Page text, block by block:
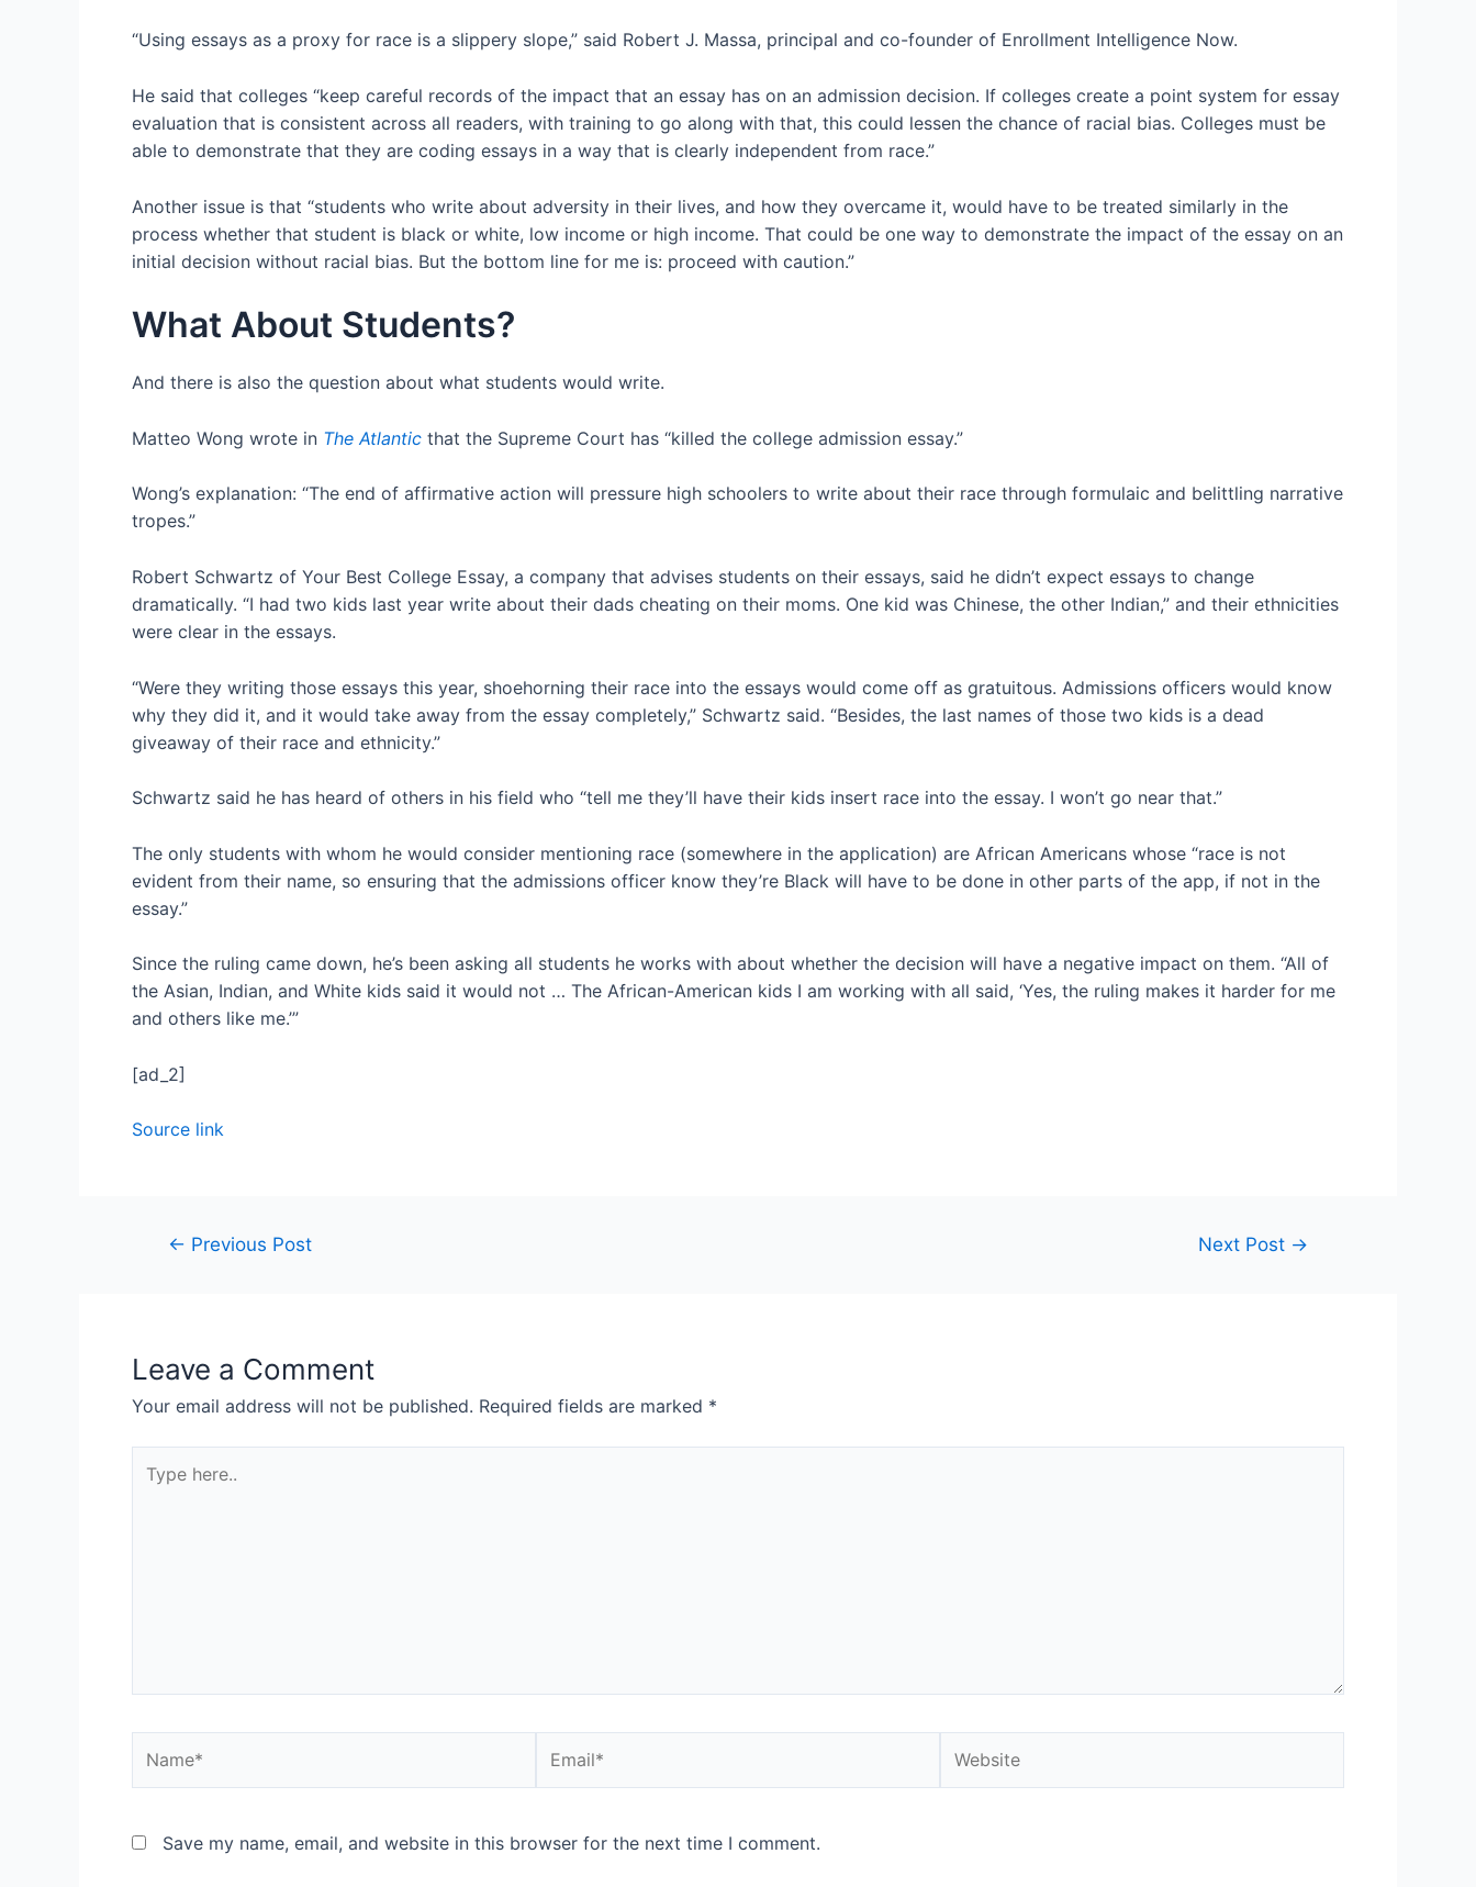
“Using essays as a proxy for race is a slippery slope,” said Robert J. Massa, principal and co-founder of Enrollment Intelligence Now.
He said that colleges “keep careful records of the impact that an essay has on an admission decision. If colleges create a point system for essay
evaluation that is consistent across all readers, with training to go along with that, this could lessen the chance of racial bias. Colleges must be
able to demonstrate that they are coding essays in a way that is clearly independent from race.”
Another issue is that “students who write about adversity in their lives, and how they overcame it, would have to be treated similarly in the
process whether that student is black or white, low income or high income. That could be one way to demonstrate the impact of the essay on an
initial decision without racial bias. But the bottom line for me is: proceed with caution.”
What About Students?
And there is also the question about what students would write.
Matteo Wong wrote in The Atlantic that the Supreme Court has “killed the college admission essay.”
Wong’s explanation: “The end of affirmative action will pressure high schoolers to write about their race through formulaic and belittling narrative
tropes.”
Robert Schwartz of Your Best College Essay, a company that advises students on their essays, said he didn’t expect essays to change
dramatically. “I had two kids last year write about their dads cheating on their moms. One kid was Chinese, the other Indian,” and their ethnicities
were clear in the essays.
“Were they writing those essays this year, shoehorning their race into the essays would come off as gratuitous. Admissions officers would know
why they did it, and it would take away from the essay completely,” Schwartz said. “Besides, the last names of those two kids is a dead
giveaway of their race and ethnicity.”
Schwartz said he has heard of others in his field who “tell me they’ll have their kids insert race into the essay. I won’t go near that.”
The only students with whom he would consider mentioning race (somewhere in the application) are African Americans whose “race is not
evident from their name, so ensuring that the admissions officer know they’re Black will have to be done in other parts of the app, if not in the
essay.”
Since the ruling came down, he’s been asking all students he works with about whether the decision will have a negative impact on them. “All of
the Asian, Indian, and White kids said it would not … The African-American kids I am working with all said, ‘Yes, the ruling makes it harder for me
and others like me.’”
[ad_2]
Source link
← Previous Post Next Post →
Leave a Comment
Your email address will not be published. Required fields are marked *
Save my name, email, and website in this browser for the next time I comment.